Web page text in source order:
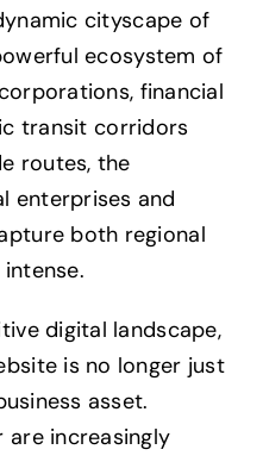
cityscape of
ecosystem of
financial
transit corridors
routes, the
enterprises and
both regional
digital landscape,
is no longer just
asset.
are increasingly